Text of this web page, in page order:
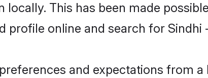
This has been made
profile online and search for Sindhi
and expectations from